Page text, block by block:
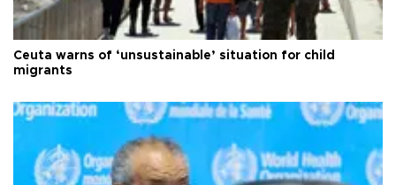
Ceuta warns of ‘unsustainable’ situation for child
migrants